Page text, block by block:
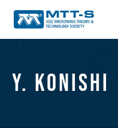
Y. Konishi